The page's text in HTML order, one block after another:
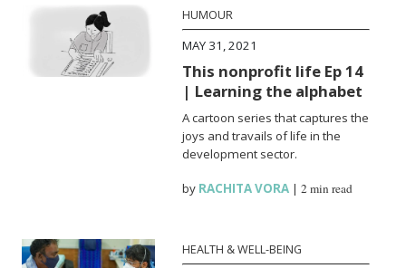
HUMOUR
MAY 31, 2021
This nonprofit life Ep 14
| Learning the alphabet
A cartoon series that captures the
joys and travails of life in the
development sector.
by RACHITA VORA |2 min read
HEALTH & WELL-BEING